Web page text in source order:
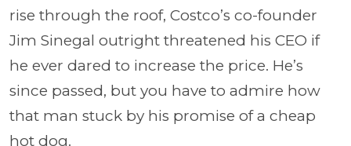
rise through the roof, Costco’s co-founder
Jim Sinegal outright threatened his CEO if
he ever dared to increase the price. He’s
since passed, but you have to admire how
that man stuck by his promise of a cheap
hot dog.